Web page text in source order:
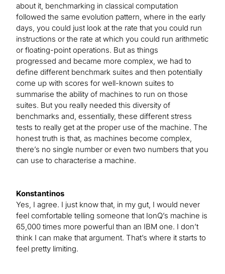
about it, benchmarking in classical computation
followed the same evolution pattern, where in the early
days, you could just look at the rate that you could run
instructions or the rate at which you could run arithmetic
or floating-point operations. But as things
progressed and became more complex, we had to
define different benchmark suites and then potentially
come up with scores for well-known suites to
summarise the ability of machines to run on those
suites. But you really needed this diversity of
benchmarks and, essentially, these different stress
tests to really get at the proper use of the machine. The
honest truth is that, as machines become complex,
there’s no single number or even two numbers that you
can use to characterise a machine.
Konstantinos
Yes, I agree. I just know that, in my gut, I would never
feel comfortable telling someone that IonQ’s machine is
65,000 times more powerful than an IBM one. I don’t
think I can make that argument. That’s where it starts to
feel pretty limiting.